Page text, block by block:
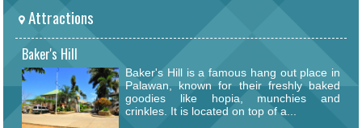
Attractions
Baker's Hill
Baker's Hill is a famous hang out place in
Palawan, known for their freshly baked
goodies like hopia, munchies and
crinkles. It is located on top of a...